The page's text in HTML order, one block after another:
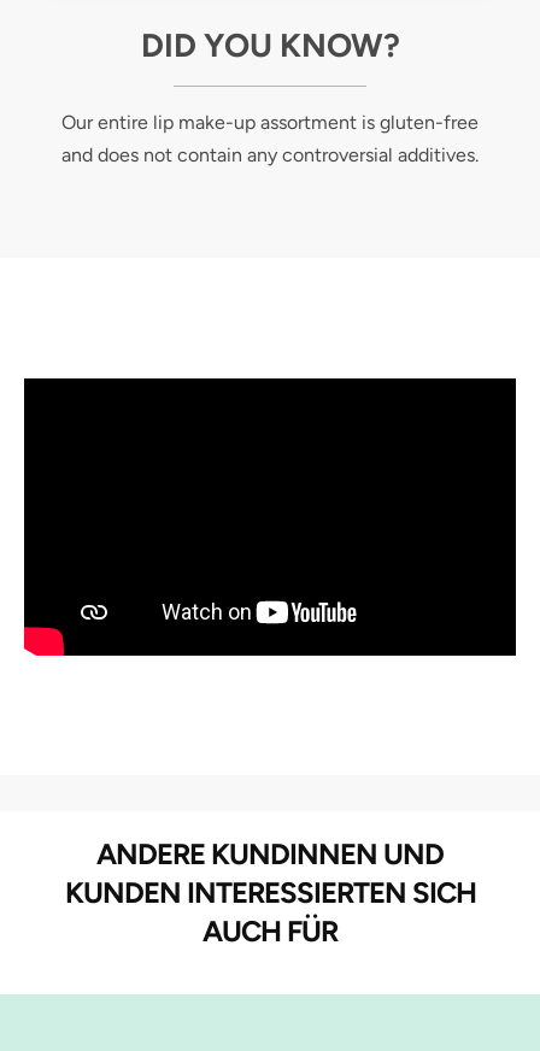
DID YOU KNOW?
Our entire lip make-up assortment is gluten-free
and does not contain any controversial additives.
ANDERE KUNDINNEN UND
KUNDEN INTERESSIERTEN SICH
AUCH FÜR